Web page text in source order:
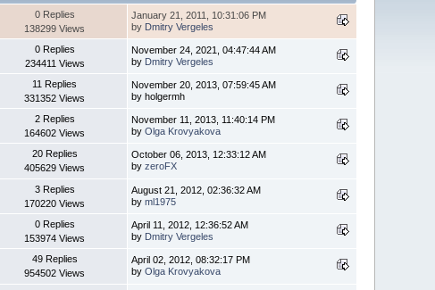
0 Replies
138299 Views
January 21, 2011, 10:31:06 PM
by Dmitry Vergeles
0 Replies
234411 Views
November 24, 2021, 04:47:44 AM
by Dmitry Vergeles
11 Replies
331352 Views
November 20, 2013, 07:59:45 AM
by holgermh
2 Replies
164602 Views
November 11, 2013, 11:40:14 PM
byOlga Krovyakova
20 Replies
405629 Views
October 06, 2013, 12:33:12 AM
byzeroFX
3 Replies
170220 Views
August 21, 2012, 02:36:32 AM
byml1975
0 Replies
153974 Views
April 11, 2012, 12:36:52 AM
by Dmitry Vergeles
49 Replies
954502 Views
April 02, 2012, 08:32:17 PM
byOlga Krovyakova